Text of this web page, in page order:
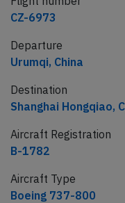
CZ-6973
Departure
Urumqi, China
Destination
Shanghai Hongqiao,
Aircraft Registration
B-1782
Aircraft Type
Boeing 737-800